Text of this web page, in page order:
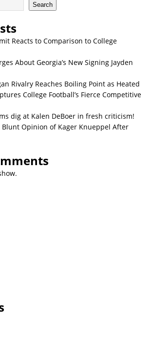
Search
Reacts to Comparison to College
About Georgia’s New Signing Jayden
Rivalry Reaches Boiling Point as Heated
College Football’s Fierce Competitive
dig at Kalen DeBoer in fresh criticism!
Blunt Opinion of Kager Knueppel After